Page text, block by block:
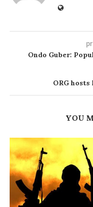
Ondo Guber:
ORG
YOU